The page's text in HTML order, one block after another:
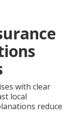
with clear
local
reduce